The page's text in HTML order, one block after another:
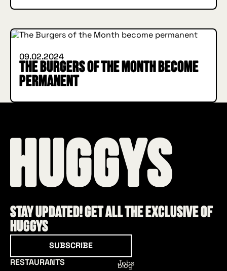
09.02.2024
The Burgers of the Month become
permanent
Stay updated! Get all the exclusive of
HUGGYS
SUBSCRIBE
RESTAURANTS
Jobs
blog